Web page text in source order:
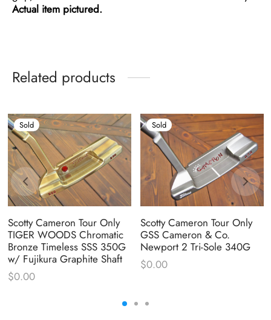
Actual item pictured.
Related products
Sold
Scotty Cameron Tour Only
TIGER WOODS Chromatic
Bronze Timeless SSS 350G
w/ Fujikura Graphite Shaft
$0.00
Sold
Scotty Cameron Tour Only
GSS Cameron & Co.
Newport 2 Tri-Sole 340G
$0.00